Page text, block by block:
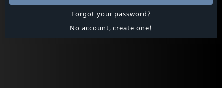
Forgot your password?
No account, create one!